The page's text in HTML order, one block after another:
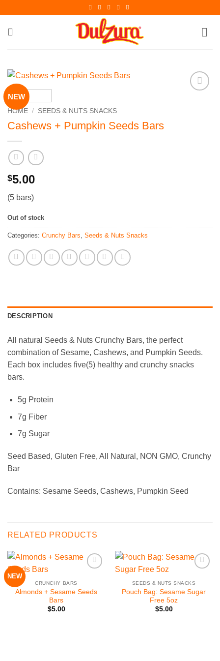
content
NEW
HOME / SEEDS & NUTS SNACKS
Cashews + Pumpkin Seeds Bars
$5.00
(5 bars)
Out of stock
Categories: Crunchy Bars, Seeds & Nuts Snacks
DESCRIPTION
All natural Seeds & Nuts Crunchy Bars, the perfect
combination of Sesame, Cashews, and Pumpkin Seeds.
Each box includes five(5) healthy and crunchy snacks
bars.
5g Protein
7g Fiber
7g Sugar
Seed Based, Gluten Free, All Natural, NON GMO, Crunchy
Bar
Contains: Sesame Seeds, Cashews, Pumpkin Seed
RELATED PRODUCTS
NEW
CRUNCHY BARS
Almonds + Sesame Seeds
Bars
$5.00
Wishlist
SEEDS & NUTS SNACKS
Pouch Bag: Sesame Sugar
Free 5oz
$5.00